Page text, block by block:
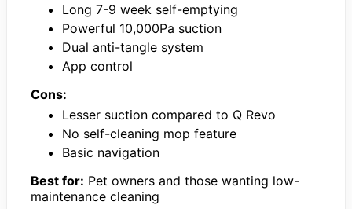
Long 7-9 week self-emptying
Powerful 10,000Pa suction
Dual anti-tangle system
App control
Cons:
Lesser suction compared to Q Revo
No self-cleaning mop feature
Basic navigation
Best for: Pet owners and those wanting low-
maintenance cleaning